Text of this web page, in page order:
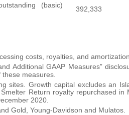
(basic)
392,333
costs, royalties, and
Additional GAAP Measures”
measures.
sites. Growth capital excludes an
Return royalty repurchased
2020.
Gold, Young-Davidson and Mulatos.